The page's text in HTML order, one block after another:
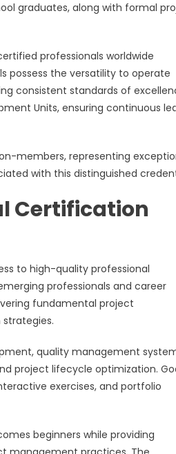
graduates, along with formal
professionals worldwide
possess the versatility to operate
consistent standards of
Units, ensuring continuous
members, representing
with this distinguished
Certification
to high-quality professional
professionals and career
fundamental project
quality management
project lifecycle optimization.
exercises, and portfolio
beginners while providing